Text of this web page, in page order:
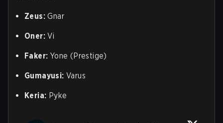
Zeus:Gnar
Oner:Vi
Faker: Yone (Prestige)
Gumayusi: Varus
Keria: Pyke